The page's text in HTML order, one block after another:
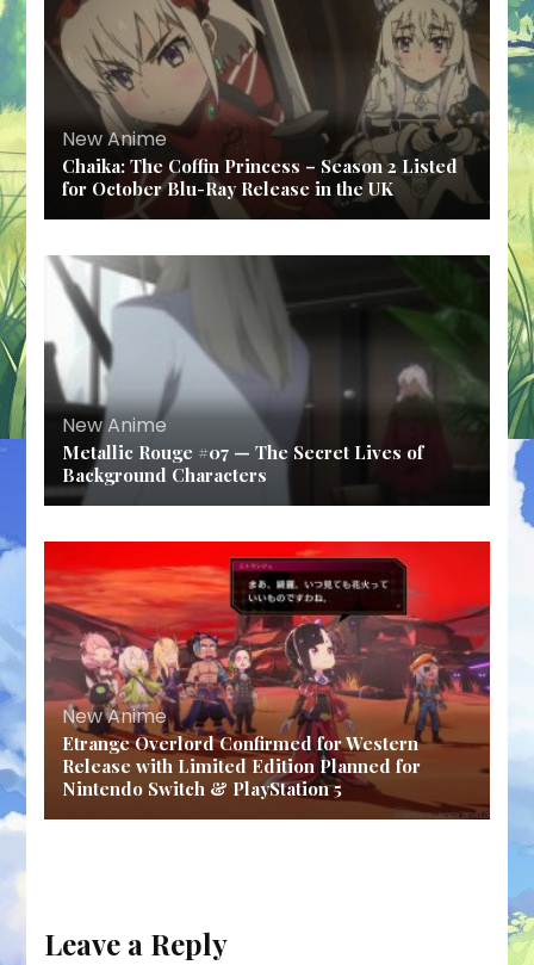
New Anime
Chaika: The Coffin Princess – Season 2 Listed
for October Blu-Ray Release in the UK
New Anime
Metallic Rouge #07 — The Secret Lives of
Background Characters
New Anime
Etrange Overlord Confirmed for Western
Release with Limited Edition Planned for
Nintendo Switch & PlayStation 5
Leave a Reply